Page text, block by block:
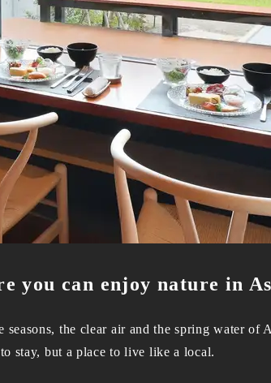
you can enjoy nature in
seasons, the clear air and the spring water of
stay, but a place to live like a local.